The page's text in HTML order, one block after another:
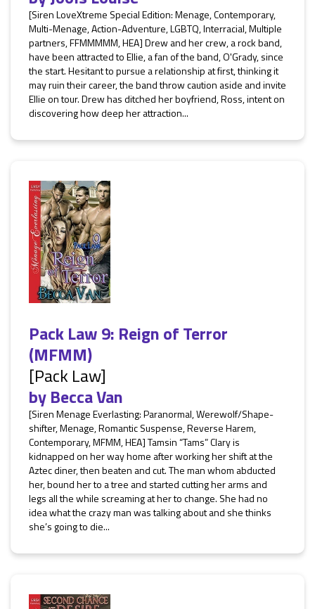
[Siren LoveXtreme Special Edition: Menage, Contemporary,
Multi-Menage, Action-Adventure, LGBTQ, Interracial, Multiple
partners, FFMMMMM, HEA] Drew and her crew, a rock band,
have been attracted to Ellie, a fan of the band, O'Grady, since
the start. Hesitant to pursue a relationship at first, thinking it
may ruin their career, the band throw caution aside and invite
Ellie on tour. Drew has ditched her boyfriend, Ross, intent on
discovering how deep her attraction...
Pack Law 9: Reign of Terror
(MFMM)
[Pack Law]
byBecca Van
[Siren Menage Everlasting: Paranormal, Werewolf/Shape-
shifter, Menage, Romantic Suspense, Reverse Harem,
Contemporary, MFMM, HEA] Tamsin “Tams” Clary is
kidnapped on her way home after working her shift at the
Aztec diner, then beaten and cut. The man whom abducted
her, bound her to a tree and started cutting her arms and
legs all the while screaming at her to change. She had no
idea what the crazy man was talking about and she thinks
she’s going to die...